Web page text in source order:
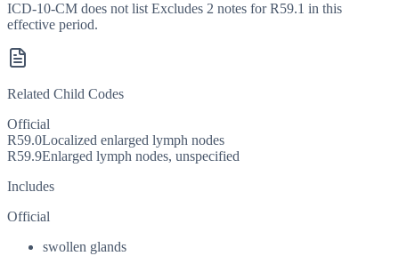
ICD-10-CM does not list Excludes 2 notes for R59.1 in this
effective period.
Related Child Codes
Official
R59.0Localized enlarged lymph nodes
R59.9Enlarged lymph nodes, unspecified
Includes
Official
swollen glands